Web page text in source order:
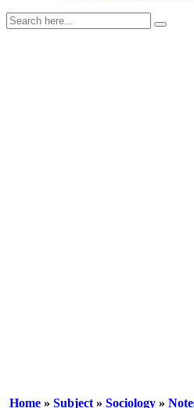
Home » Subject » Sociology »